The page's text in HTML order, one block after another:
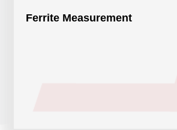
Contact Us
Ferrite Measurement